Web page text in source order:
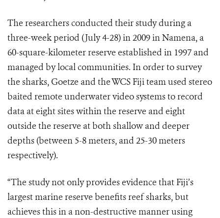
The researchers conducted their study during a
three-week period (July 4-28) in 2009 in Namena, a
60-square-kilometer reserve established in 1997 and
managed by local communities. In order to survey
the sharks, Goetze and the WCS Fiji team used stereo
baited remote underwater video systems to record
data at eight sites within the reserve and eight
outside the reserve at both shallow and deeper
depths (between 5-8 meters, and 25-30 meters
respectively).
“The study not only provides evidence that Fiji’s
largest marine reserve benefits reef sharks, but
achieves this in a non-destructive manner using